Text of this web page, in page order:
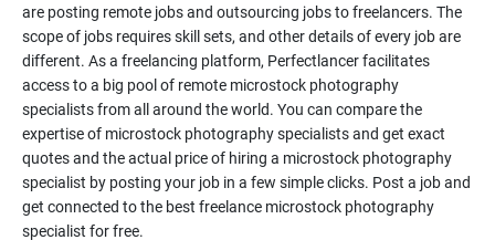
are posting remote jobs and outsourcing jobs to freelancers. The
scope of jobs requires skill sets, and other details of every job are
different. As a freelancing platform, Perfectlancer facilitates
access to a big pool of remote microstock photography
specialists from all around the world. You can compare the
expertise of microstock photography specialists and get exact
quotes and the actual price of hiring a microstock photography
specialist by posting your job in a few simple clicks. Post a job and
get connected to the best freelance microstock photography